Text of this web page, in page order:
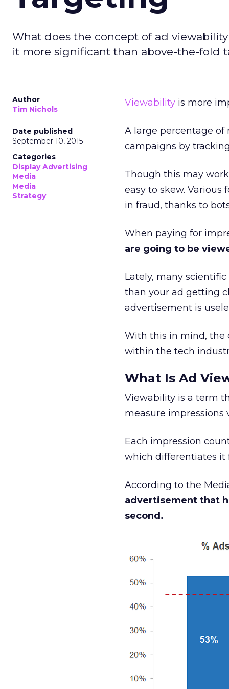
What does the concept of ad
it more significant than above-the-fold
Author
Tim Nichols
Date published
September 10, 2015
Categories
Display Advertising
Media
Media
Strategy
Viewability is more
A large percentage
campaigns by
Though this may
easy to skew. Various
in fraud, thanks to
When paying for
are going to be
Lately, many
than your ad getting
advertisement is
With this in mind, the
within the tech
What Is Ad
Viewability is a term
measure impressions
Each impression
which differentiates it
According to the
advertisement that
second.